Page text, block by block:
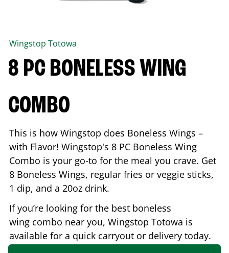
Wingstop Totowa
8 PC BONELESS WING
COMBO
This is how Wingstop does Boneless Wings –
with Flavor! Wingstop's 8 PC Boneless Wing
Combo is your go-to for the meal you crave. Get
8 Boneless Wings, regular fries or veggie sticks,
1 dip, and a 20oz drink.
If you’re looking for the best boneless
wing combo near you, Wingstop Totowa is
available for a quick carryout or delivery today.